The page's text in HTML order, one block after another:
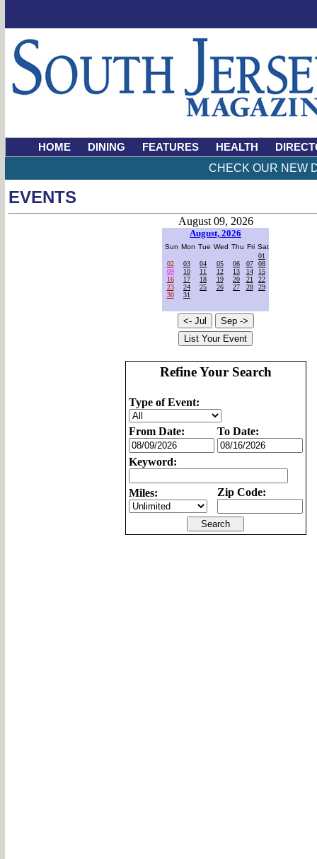
HOME DINING FEATURES HEALTH
CHECK OUR NEW
EVENTS
August 09, 2026
August, 2026
Sun Mon Tue Wed Thu Fri Sat
01
02
03 04 05 06 07
08
09
10 11 12 13 14
15
16
17 18 19 20 21
22
23
24 25 26 27 28
29
30
31
Refine Your Search
Type of Event:
From Date: To Date:
Keyword:
Miles: Zip Code: